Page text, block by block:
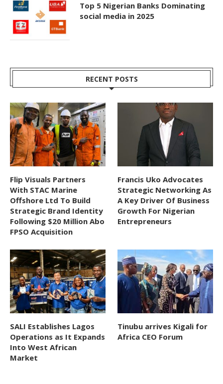
Top 5 Nigerian Banks Dominating
social media in 2025
RECENT POSTS
Flip Visuals Partners
With STAC Marine
Offshore Ltd To Build
Strategic Brand Identity
Following $20 Million Abo
FPSO Acquisition
Francis Uko Advocates
Strategic Networking As
A Key Driver Of Business
Growth For Nigerian
Entrepreneurs
SALI Establishes Lagos
Operations as It Expands
Into West African
Market
Tinubu arrives Kigali for
Africa CEO Forum